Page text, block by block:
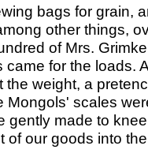
bags for grain,
other things,
of Mrs.
came for the loads.
the weight, a
Mongols' scales
gently made to
of our goods into